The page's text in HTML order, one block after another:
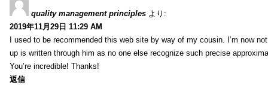
quality management principles より:
2019年11月29日 11:29 AM
I used to be recommended this web site by way of my cousin. I’m now
up is written through him as no one else recognize such precise
You’re incredible! Thanks!
返信